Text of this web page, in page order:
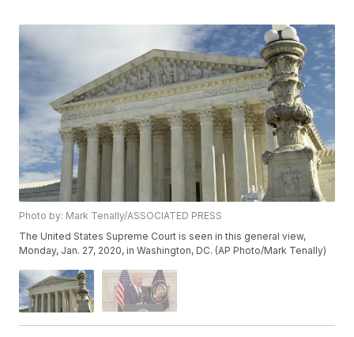
Photo by: Mark Tenally/ASSOCIATED PRESS
The United States Supreme Court is seen in this general view,
Monday, Jan. 27, 2020, in Washington, DC. (AP Photo/Mark Tenally)